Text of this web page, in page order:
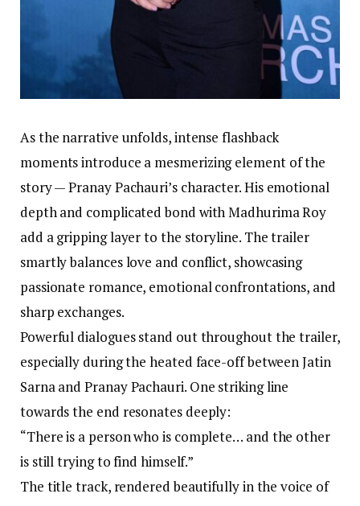
As the narrative unfolds, intense flashback
moments introduce a mesmerizing element of the
story — Pranay Pachauri’s character. His emotional
depth and complicated bond with Madhurima Roy
add a gripping layer to the storyline. The trailer
smartly balances love and conflict, showcasing
passionate romance, emotional confrontations, and
sharp exchanges.
Powerful dialogues stand out throughout the trailer,
especially during the heated face-off between Jatin
Sarna and Pranay Pachauri. One striking line
towards the end resonates deeply:
“There is a person who is complete… and the other
is still trying to find himself.”
The title track, rendered beautifully in the voice of